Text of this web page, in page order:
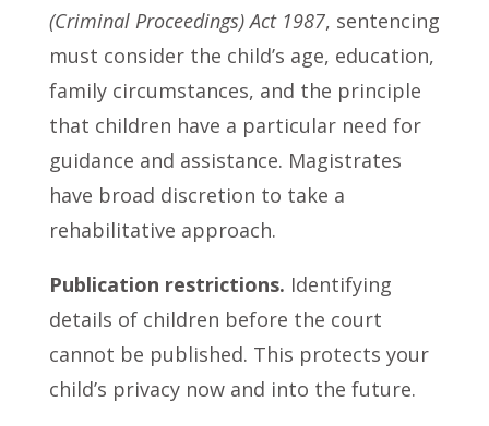
(Criminal Proceedings) Act 1987, sentencing
must consider the child’s age, education,
family circumstances, and the principle
that children have a particular need for
guidance and assistance. Magistrates
have broad discretion to take a
rehabilitative approach.
Publication restrictions. Identifying
details of children before the court
cannot be published. This protects your
child’s privacy now and into the future.